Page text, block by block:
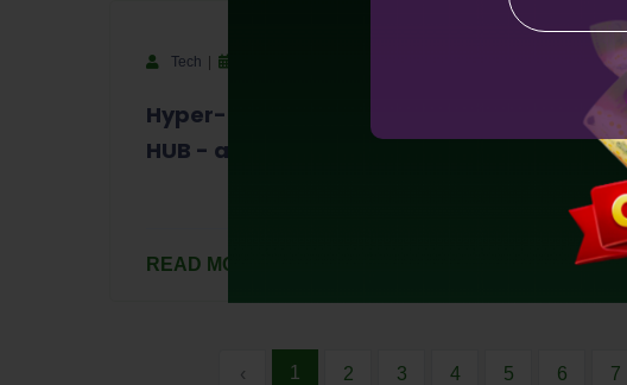
Tech
Hyper-Barter Exchange - HYBALL
HUB - and Business Directory
READ MORE
‹ 1 2 3 4 5 6 7